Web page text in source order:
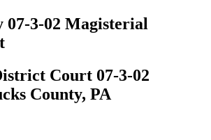
07-3-02 Magisterial
Court 07-3-02
County, PA